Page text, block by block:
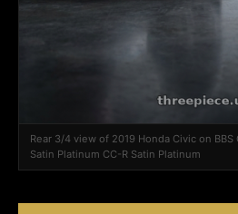
Rear 3/4 view of 2019 Honda Civic on BBS
Satin Platinum CC-R Satin Platinum